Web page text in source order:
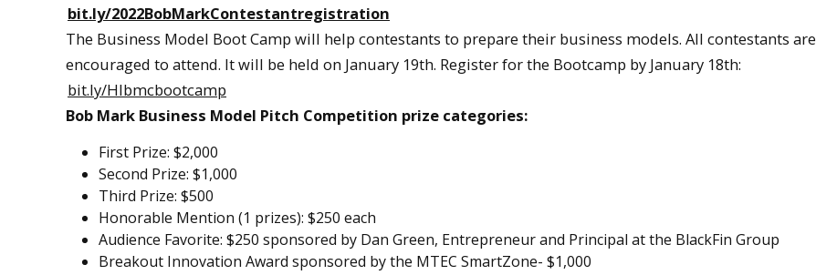
bit.ly/2022BobMarkContestantregistration
The Business Model Boot Camp will help contestants to prepare their business models. All contestants are
encouraged to attend. It will be held on January 19th. Register for the Bootcamp by January 18th:
bit.ly/HIbmcbootcamp
Bob Mark Business Model Pitch Competition prize categories:
First Prize: $2,000
Second Prize: $1,000
Third Prize: $500
Honorable Mention (1 prizes): $250 each
Audience Favorite: $250 sponsored by Dan Green, Entrepreneur and Principal at the BlackFin Group
Breakout Innovation Award sponsored by the MTEC SmartZone- $1,000